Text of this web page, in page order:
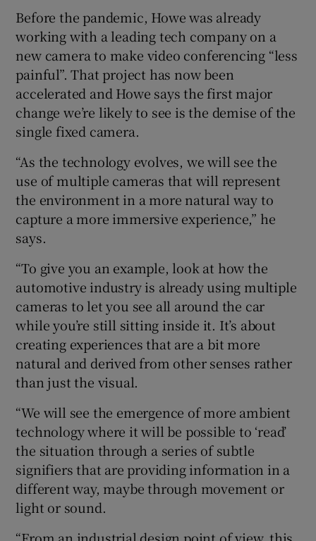
Before the pandemic, Howe was already
working with a leading tech company on a
new camera to make video conferencing “less
painful”. That project has now been
accelerated and Howe says the first major
change we’re likely to see is the demise of the
single fixed camera.
“As the technology evolves, we will see the
use of multiple cameras that will represent
the environment in a more natural way to
capture a more immersive experience,” he
says.
“To give you an example, look at how the
automotive industry is already using multiple
cameras to let you see all around the car
while you’re still sitting inside it. It’s about
creating experiences that are a bit more
natural and derived from other senses rather
than just the visual.
“We will see the emergence of more ambient
technology where it will be possible to ‘read’
the situation through a series of subtle
signifiers that are providing information in a
different way, maybe through movement or
light or sound.
“From an industrial design point of view, this